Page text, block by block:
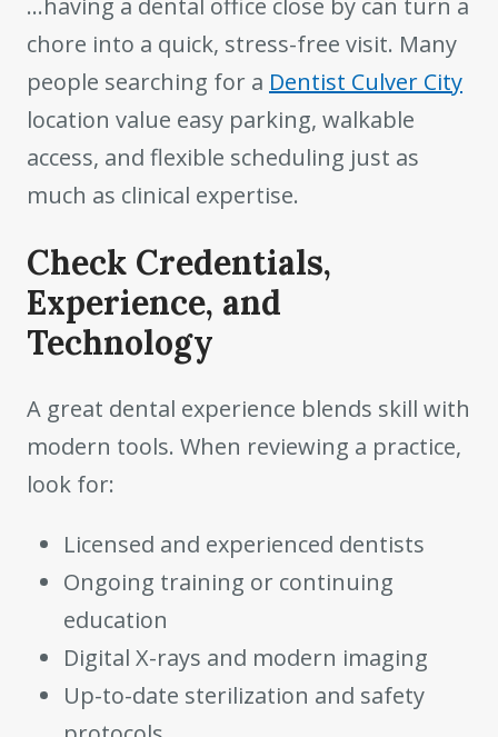
…having a dental office close by can turn a
chore into a quick, stress-free visit. Many
people searching for a Dentist Culver City
location value easy parking, walkable
access, and flexible scheduling just as
much as clinical expertise.
Check Credentials,
Experience, and
Technology
A great dental experience blends skill with
modern tools. When reviewing a practice,
look for:
Licensed and experienced dentists
Ongoing training or continuing
education
Digital X-rays and modern imaging
Up-to-date sterilization and safety